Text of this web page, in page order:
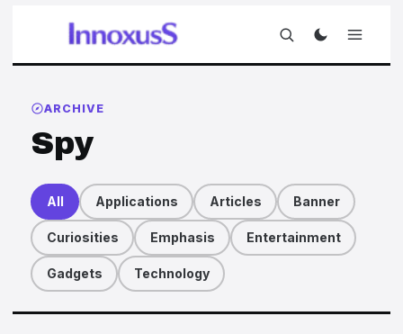
ARCHIVE
Spy
All Applications Articles Banner
Curiosities Emphasis Entertainment
Gadgets Technology